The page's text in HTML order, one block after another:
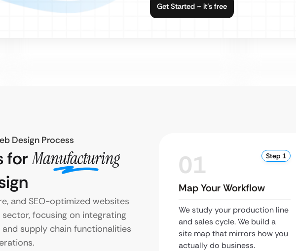
Get Started ~ it’s free
Design Process
forManufacturing
and SEO-optimized websites
focusing on integrating
supply chain functionalities
01 Step 1
Map Your Workflow
We study your production line
and sales cycle. We build a
site map that mirrors how you
actually do business.